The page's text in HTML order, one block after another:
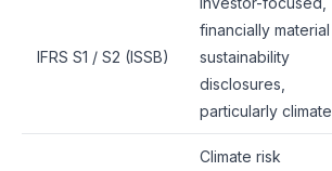
IFRS S1 / S2 (ISSB)
financially material
sustainability
disclosures,
particularly climate
Climate risk